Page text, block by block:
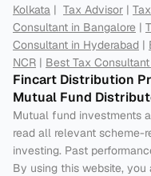
Kolkata | Tax Advisor |
Consultant in Bangalore |
Consultant in Hyderabad |
NCR | Best Tax
Fincart Distribution
Mutual Fund
Mutual fund investments
read all relevant scheme-
investing. Past
By using this website,